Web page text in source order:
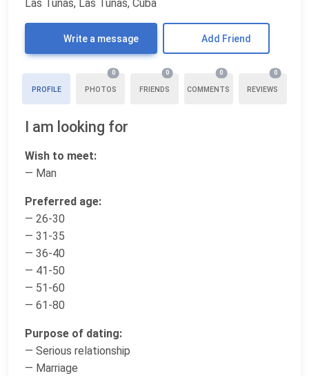
Las Tunas, Las Tunas, Cuba
Write a message Add Friend
PROFILE PHOTOS
0
FRIENDS
0
COMMENTS
0
REVIEWS
0
I am looking for
Wish to meet:
— Man
Preferred age:
— 26-30
— 31-35
— 36-40
— 41-50
— 51-60
— 61-80
Purpose of dating:
— Serious relationship
— Marriage